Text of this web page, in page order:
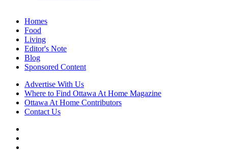
Homes
Food
Living
Editor's Note
Blog
Sponsored Content
Advertise With Us
Where to Find Ottawa At Home Magazine
Ottawa At Home Contributors
Contact Us